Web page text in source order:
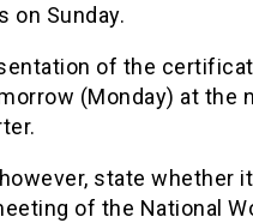
on Sunday.
of the
(Monday) at the
state whether
of the National